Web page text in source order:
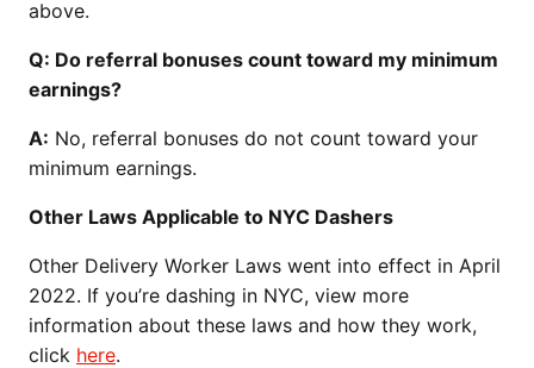
above.
Q: Do referral bonuses count toward my minimum
earnings?
A: No, referral bonuses do not count toward your
minimum earnings.
Other Laws Applicable to NYC Dashers
Other Delivery Worker Laws went into effect in April
2022. If you’re dashing in NYC, view more
information about these laws and how they work,
click here.